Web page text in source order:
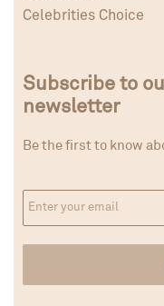
Celebrities Choice
Subscribe to
newsletter
Be the first to know